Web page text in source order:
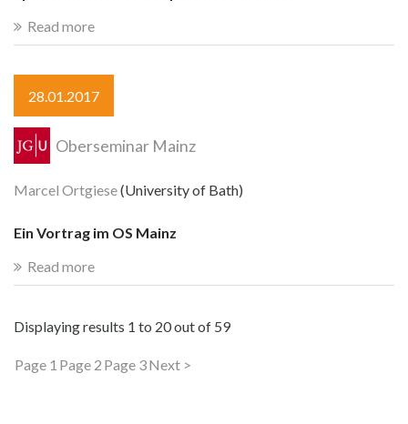
Read more
28.01.2017
Oberseminar Mainz
Marcel Ortgiese(University of Bath)
Ein Vortrag im OS Mainz
Read more
Displaying results 1 to 20out of 59
Page 1 Page 2 Page 3Next >